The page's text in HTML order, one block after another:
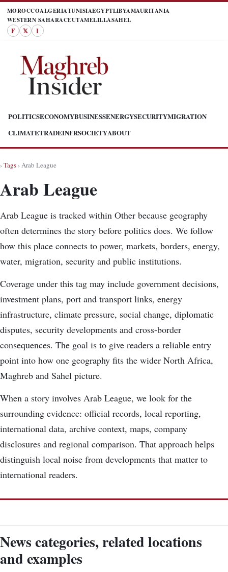
MOROCCOALGERIATUNISIAEGYPTLIBYAMAURITANIA
WESTERN SAHARACEUTAMELILLASAHEL
F 𝕏 I
POLITICSECONOMYBUSINESSENERGYSECURITYMIGRATION
CLIMATETRADEINFRSOCIETYABOUT
›Tags› Arab League
Arab League
Arab League is tracked within Other because geography
often determines the story before politics does. We follow
how this place connects to power, markets, borders, energy,
water, migration, security and public institutions.
Coverage under this tag may include government decisions,
investment plans, port and transport links, energy
infrastructure, climate pressure, social change, diplomatic
disputes, security developments and cross-border
consequences. The goal is to give readers a reliable entry
point into how one geography fits the wider North Africa,
Maghreb and Sahel picture.
When a story involves Arab League, we look for the
surrounding evidence: official records, local reporting,
international data, archive context, maps, company
disclosures and regional comparison. That approach helps
distinguish local noise from developments that matter to
international readers.
News categories, related locations
and examples